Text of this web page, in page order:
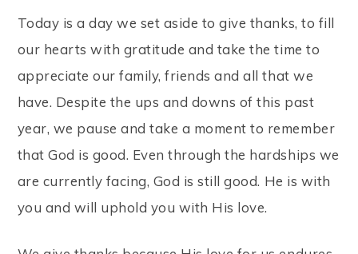
Today is a day we set aside to give thanks, to fill
our hearts with gratitude and take the time to
appreciate our family, friends and all that we
have. Despite the ups and downs of this past
year, we pause and take a moment to remember
that God is good. Even through the hardships we
are currently facing, God is still good. He is with
you and will uphold you with His love.